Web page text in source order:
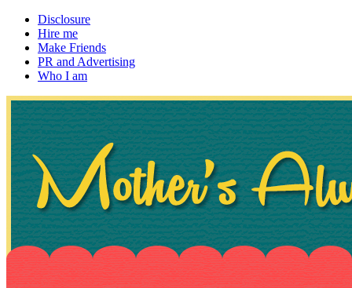
Disclosure
Hire me
Make Friends
PR and Advertising
Who I am
Mother's Always Right
~ If not, ask Gran